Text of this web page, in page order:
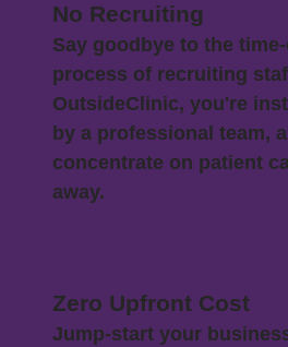
No Recruiting
Say goodbye to the
process of recruiting
OutsideClinic, you're
by a professional team,
concentrate on patient
away.
Zero Upfront Cost
Jump-start your